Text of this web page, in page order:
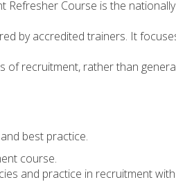
Refresher Course is the nationally
by accredited trainers. It
of recruitment, rather than
best practice.
course.
and practice in recruitment